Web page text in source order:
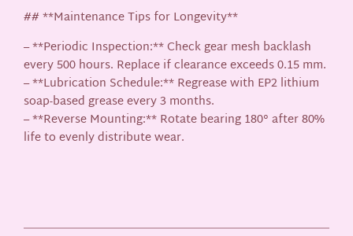
## **Maintenance Tips for Longevity**
– **Periodic Inspection:** Check gear mesh backlash
every 500 hours. Replace if clearance exceeds 0.15 mm.
– **Lubrication Schedule:** Regrease with EP2 lithium
soap-based grease every 3 months.
– **Reverse Mounting:** Rotate bearing 180° after 80%
life to evenly distribute wear.